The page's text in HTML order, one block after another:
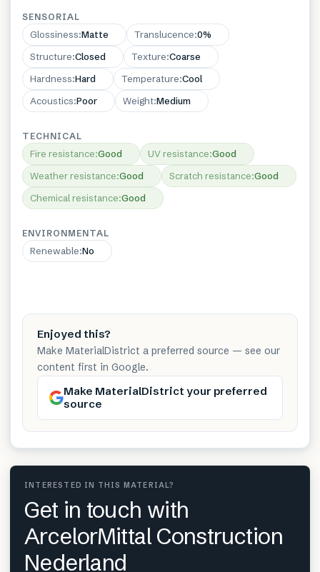
SENSORIAL
Glossiness:Matte Translucence:0%
Structure:Closed Texture:Coarse
Hardness:Hard Temperature:Cool
Acoustics:Poor Weight:Medium
TECHNICAL
Fire resistance:Good UV resistance:Good
Weather resistance:Good Scratch resistance:Good
Chemical resistance:Good
ENVIRONMENTAL
Renewable:No
Enjoyed this?
Make MaterialDistrict a preferred source — see our
content first in Google.
Make MaterialDistrict your preferred
source
INTERESTED IN THIS MATERIAL?
Get in touch with
ArcelorMittal Construction
Nederland